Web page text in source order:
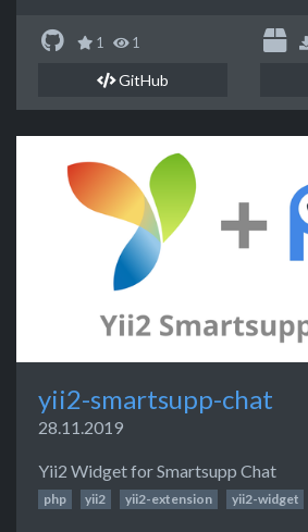
1 1
GitHub
yii2-smartsupp-chat
28.11.2019
Yii2 Widget for Smartsupp Chat
php yii2 yii2-extension yii2-widget